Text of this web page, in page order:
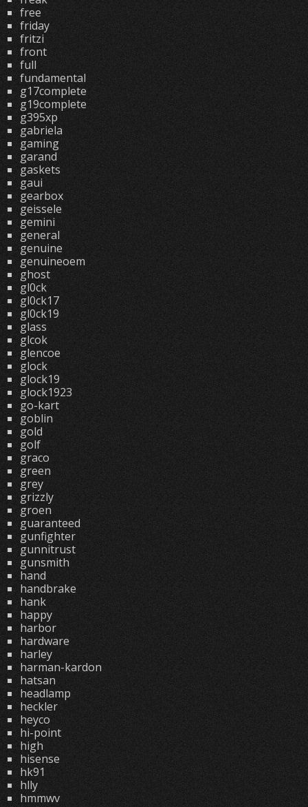
free
friday
fritzi
front
full
fundamental
g17complete
g19complete
g395xp
gabriela
gaming
garand
gaskets
gaui
gearbox
geissele
gemini
general
genuine
genuineoem
ghost
gl0ck
gl0ck17
gl0ck19
glass
glcok
glencoe
glock
glock19
glock1923
go-kart
goblin
gold
golf
graco
green
grey
grizzly
groen
guaranteed
gunfighter
gunnitrust
gunsmith
hand
handbrake
hank
happy
harbor
hardware
harley
harman-kardon
hatsan
headlamp
heckler
heyco
hi-point
high
hisense
hk91
hlly
hmmwv